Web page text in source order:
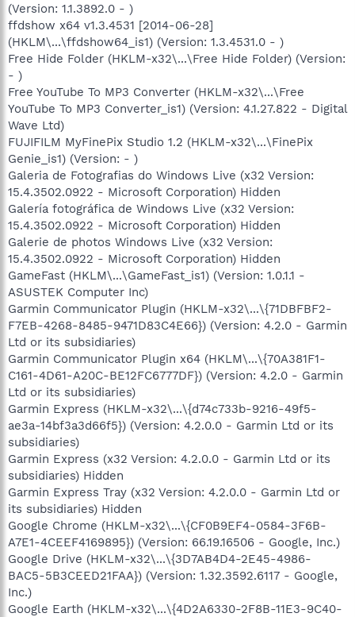
(Version: 1.1.3892.0 - )
ffdshow x64 v1.3.4531 [2014-06-28]
(HKLM\...\ffdshow64_is1) (Version: 1.3.4531.0 - )
Free Hide Folder (HKLM-x32\...\Free Hide Folder) (Version:
- )
Free YouTube To MP3 Converter (HKLM-x32\...\Free
YouTube To MP3 Converter_is1) (Version: 4.1.27.822 - Digital
Wave Ltd)
FUJIFILM MyFinePix Studio 1.2 (HKLM-x32\...\FinePix
Genie_is1) (Version: - )
Galeria de Fotografias do Windows Live (x32 Version:
15.4.3502.0922 - Microsoft Corporation) Hidden
Galería fotográfica de Windows Live (x32 Version:
15.4.3502.0922 - Microsoft Corporation) Hidden
Galerie de photos Windows Live (x32 Version:
15.4.3502.0922 - Microsoft Corporation) Hidden
GameFast (HKLM\...\GameFast_is1) (Version: 1.0.1.1 -
ASUSTEK Computer Inc)
Garmin Communicator Plugin (HKLM-x32\...\{71DBFBF2-
F7EB-4268-8485-9471D83C4E66}) (Version: 4.2.0 - Garmin
Ltd or its subsidiaries)
Garmin Communicator Plugin x64 (HKLM\...\{70A381F1-
C161-4D61-A20C-BE12FC6777DF}) (Version: 4.2.0 - Garmin
Ltd or its subsidiaries)
Garmin Express (HKLM-x32\...\{d74c733b-9216-49f5-
ae3a-14bf3a3d66f5}) (Version: 4.2.0.0 - Garmin Ltd or its
subsidiaries)
Garmin Express (x32 Version: 4.2.0.0 - Garmin Ltd or its
subsidiaries) Hidden
Garmin Express Tray (x32 Version: 4.2.0.0 - Garmin Ltd or
its subsidiaries) Hidden
Google Chrome (HKLM-x32\...\{CF0B9EF4-0584-3F6B-
A7E1-4CEEF4169895}) (Version: 66.19.16506 - Google, Inc.)
Google Drive (HKLM-x32\...\{3D7AB4D4-2E45-4986-
BAC5-5B3CEED21FAA}) (Version: 1.32.3592.6117 - Google,
Inc.)
Google Earth (HKLM-x32\...\{4D2A6330-2F8B-11E3-9C40-